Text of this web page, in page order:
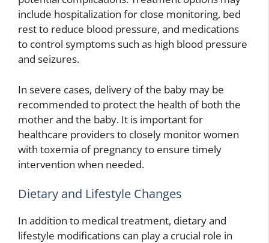
include hospitalization for close monitoring, bed
rest to reduce blood pressure, and medications
to control symptoms such as high blood pressure
and seizures.
In severe cases, delivery of the baby may be
recommended to protect the health of both the
mother and the baby. It is important for
healthcare providers to closely monitor women
with toxemia of pregnancy to ensure timely
intervention when needed.
Dietary and Lifestyle Changes
In addition to medical treatment, dietary and
lifestyle modifications can play a crucial role in